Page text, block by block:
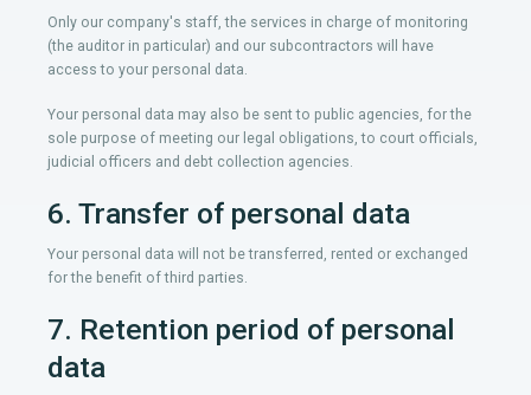
Only our company's staff, the services in charge of monitoring
(the auditor in particular) and our subcontractors will have
access to your personal data.
Your personal data may also be sent to public agencies, for the
sole purpose of meeting our legal obligations, to court officials,
judicial officers and debt collection agencies.
6. Transfer of personal data
Your personal data will not be transferred, rented or exchanged
for the benefit of third parties.
7. Retention period of personal
data